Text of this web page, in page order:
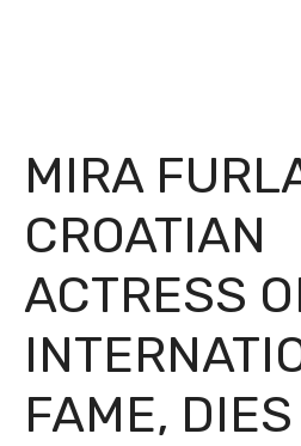
MIRA
CROATIAN
ACTRESS
FAME,